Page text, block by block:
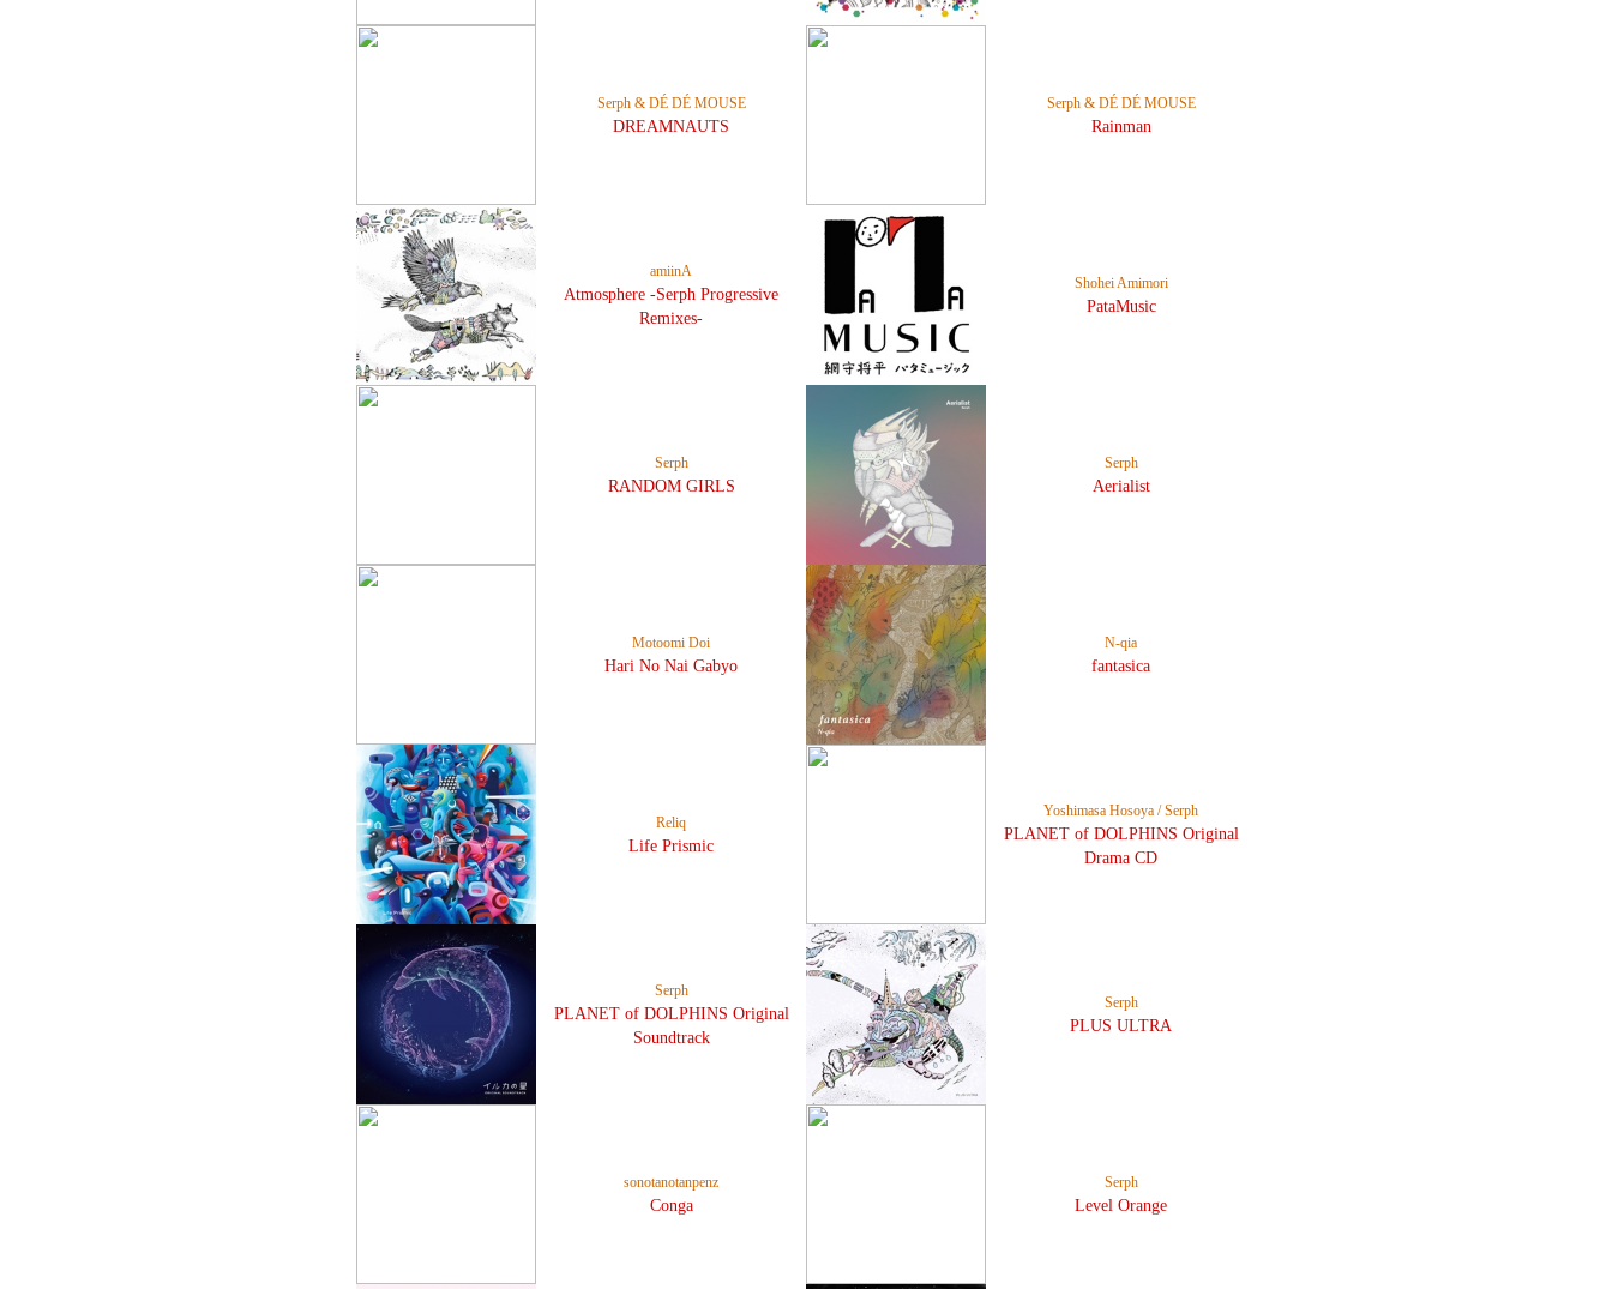
Serph & DÉ DÉ MOUSE
DREAMNAUTS
Serph & DÉ DÉ MOUSE
Rainman
amiinA
Atmosphere -Serph Progressive
Remixes-
Shohei Amimori
PataMusic
Serph
RANDOM GIRLS
Serph
Aerialist
Motoomi Doi
Hari No Nai Gabyo
N-qia
fantasica
Reliq
Life Prismic
Yoshimasa Hosoya / Serph
PLANET of DOLPHINS Original
Drama CD
Serph
PLANET of DOLPHINS Original
Soundtrack
Serph
PLUS ULTRA
sonotanotanpenz
Conga
Serph
Level Orange